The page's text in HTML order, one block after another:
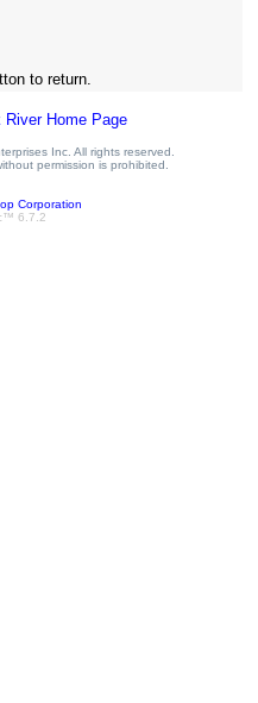
to return.
River Home Page
Inc. All rights reserved.
permission is prohibited.
Corporation
6.7.2